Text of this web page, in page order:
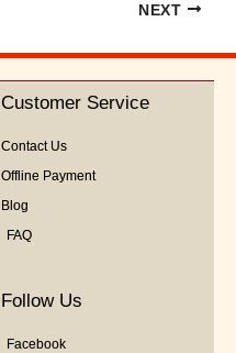
NEXT
Customer Service
Contact Us
Offline Payment
Blog
FAQ
Follow Us
Facebook